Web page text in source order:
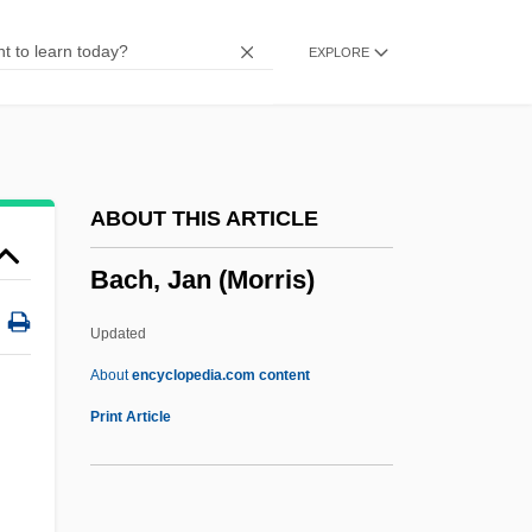
EXPLORE
ABOUT THIS ARTICLE
Bach, Jan (Morris)
Updated
Aboutencyclopedia.com content
Print Article
Bach Revival
Bach Centre
Bacewicz, Grazyna (1909–1969)
Bacewicz, Gra?yna